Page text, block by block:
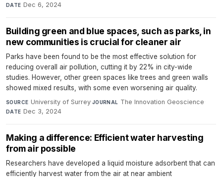
DATE Dec 6, 2024
Building green and blue spaces, such as parks, in
new communities is crucial for cleaner air
Parks have been found to be the most effective solution for
reducing overall air pollution, cutting it by 22% in city-wide
studies. However, other green spaces like trees and green walls
showed mixed results, with some even worsening air quality.
SOURCE University of Surrey·JOURNAL The Innovation Geoscience·
DATE Dec 3, 2024
Making a difference: Efficient water harvesting
from air possible
Researchers have developed a liquid moisture adsorbent that can
efficiently harvest water from the air at near ambient